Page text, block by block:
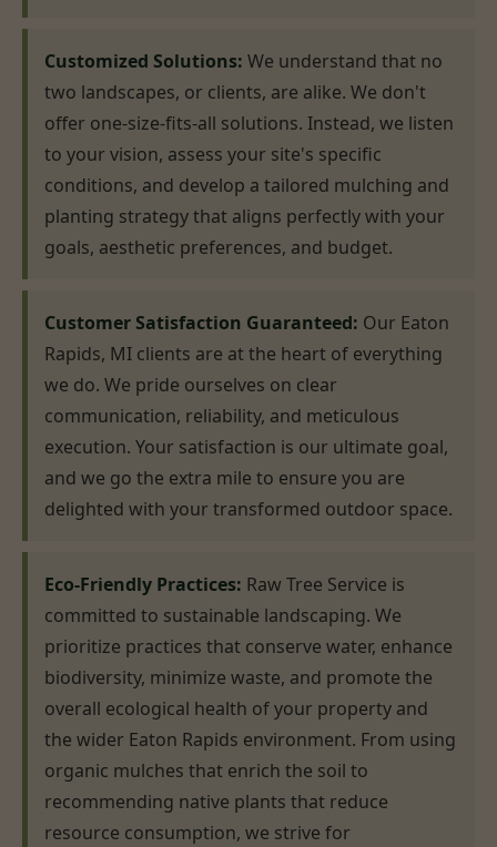
Customized Solutions: We understand that no
two landscapes, or clients, are alike. We don't
offer one-size-fits-all solutions. Instead, we listen
to your vision, assess your site's specific
conditions, and develop a tailored mulching and
planting strategy that aligns perfectly with your
goals, aesthetic preferences, and budget.
Customer Satisfaction Guaranteed: Our Eaton
Rapids, MI clients are at the heart of everything
we do. We pride ourselves on clear
communication, reliability, and meticulous
execution. Your satisfaction is our ultimate goal,
and we go the extra mile to ensure you are
delighted with your transformed outdoor space.
Eco-Friendly Practices: Raw Tree Service is
committed to sustainable landscaping. We
prioritize practices that conserve water, enhance
biodiversity, minimize waste, and promote the
overall ecological health of your property and
the wider Eaton Rapids environment. From using
organic mulches that enrich the soil to
recommending native plants that reduce
resource consumption, we strive for